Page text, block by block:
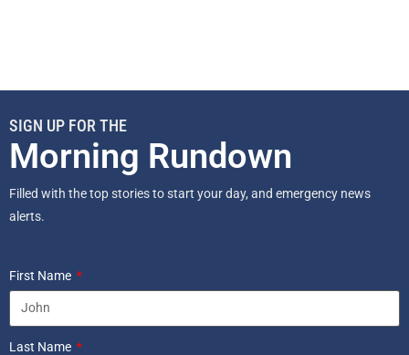
SIGN UP FOR THE
Morning Rundown
Filled with the top stories to start your day, and emergency news
alerts.
First Name
Last Name